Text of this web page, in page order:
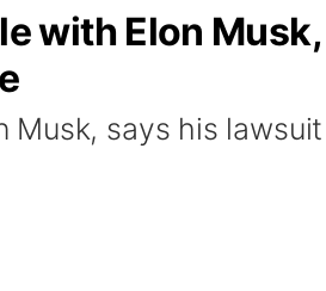
with Elon Musk,
Musk, says his lawsuit